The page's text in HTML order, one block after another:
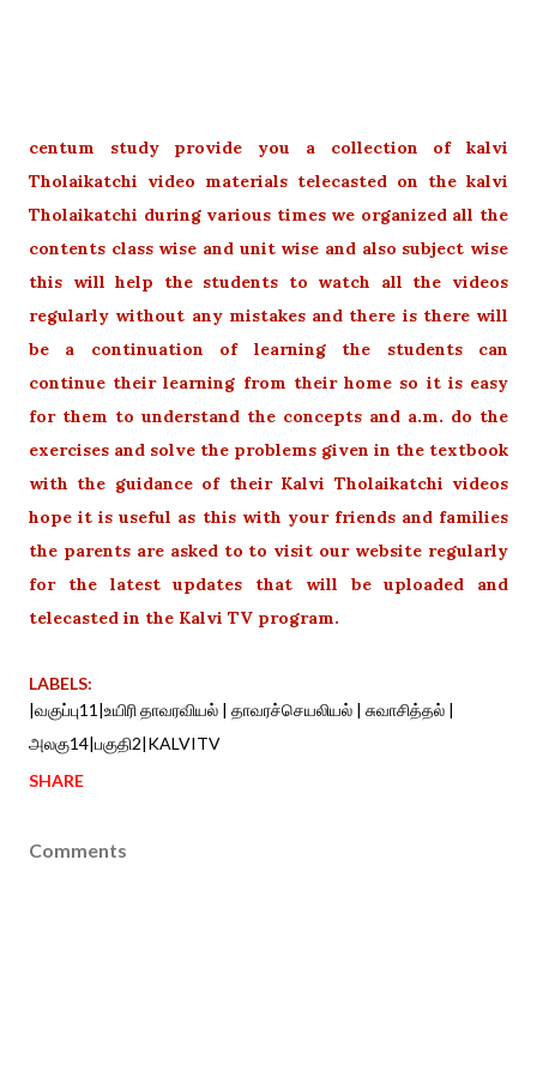
centum study provide you a collection of kalvi
Tholaikatchi video materials telecasted on the kalvi
Tholaikatchi during various times we organized all the
contents class wise and unit wise and also subject wise
this will help the students to watch all the videos
regularly without any mistakes and there is there will
be a continuation of learning the students can
continue their learning from their home so it is easy
for them to understand the concepts and a.m. do the
exercises and solve the problems given in the textbook
with the guidance of their Kalvi Tholaikatchi videos
hope it is useful as this with your friends and families
the parents are asked to to visit our website regularly
for the latest updates that will be uploaded and
telecasted in the Kalvi TV program.
LABELS:
|வகுப்பு11|உயிரி தாவரவியல் | தாவரச்செயலியல் | சுவாசித்தல் |
அலகு14|பகுதி2|KALVITV
SHARE
Comments